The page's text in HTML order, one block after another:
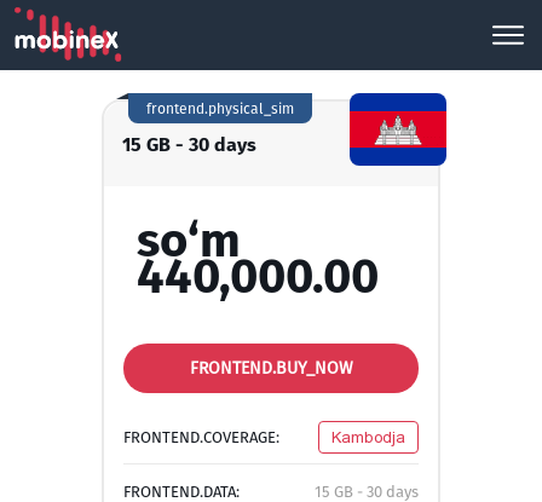
15 GB - 30 days
frontend.physical_sim
so‘m
440,000.00
FRONTEND.BUY_NOW
FRONTEND.COVERAGE: Kambodja
FRONTEND.DATA: 15 GB - 30 days